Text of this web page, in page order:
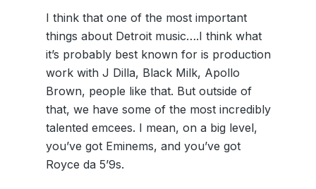
I think that one of the most important
things about Detroit music….I think what
it’s probably best known for is production
work with J Dilla, Black Milk, Apollo
Brown, people like that. But outside of
that, we have some of the most incredibly
talented emcees. I mean, on a big level,
you’ve got Eminems, and you’ve got
Royce da 5’9s.